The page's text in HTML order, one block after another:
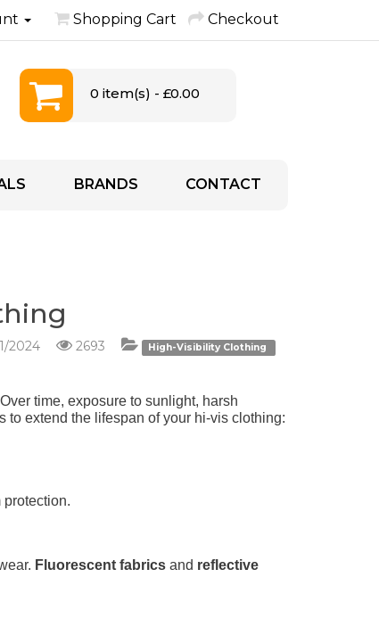
Shopping Cart Checkout
0 item(s) - £0.00
BRANDS CONTACT
2024 2693 High-Visibility Clothing
time, exposure to sunlight, harsh
to extend the lifespan of your hi-vis clothing:
protection.
Fluorescent fabrics and reflective